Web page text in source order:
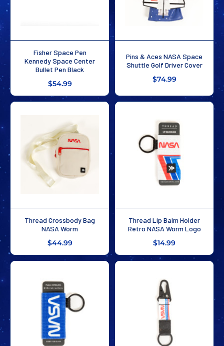
Fisher Space Pen
Kennedy Space Center
Bullet Pen Black
$54.99
Pins & Aces NASA Space
Shuttle Golf Driver Cover
$74.99
Thread Crossbody Bag
NASA Worm
$44.99
Thread Lip Balm Holder
Retro NASA Worm Logo
$14.99